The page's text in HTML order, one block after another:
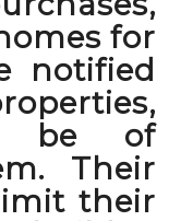
for
notified
be of
Their
their